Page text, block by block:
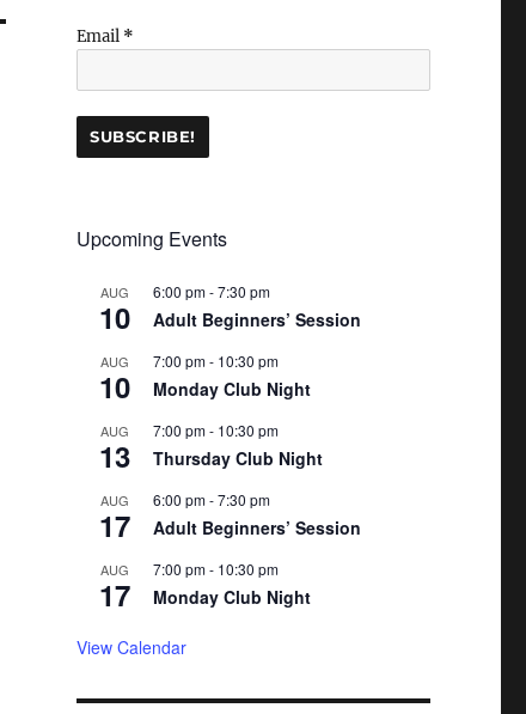
Email *
Upcoming Events
AUG
10
6:00 pm-7:30 pm
Adult Beginners’ Session
AUG
10
7:00 pm- 10:30 pm
Monday Club Night
AUG
13
7:00 pm- 10:30 pm
Thursday Club Night
AUG
17
6:00 pm-7:30 pm
Adult Beginners’ Session
AUG
17
7:00 pm- 10:30 pm
Monday Club Night
View Calendar